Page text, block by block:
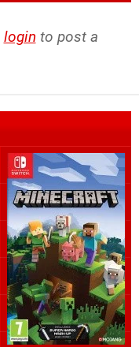
login to post a